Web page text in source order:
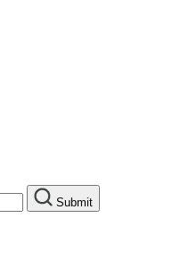
Submit